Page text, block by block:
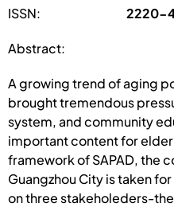
ISSN: 2220-
Abstract:
A growing trend of aging
brought tremendous
system, and community
important content for
framework of SAPAD, the
Guangzhou City is taken
on three stakeholeders-